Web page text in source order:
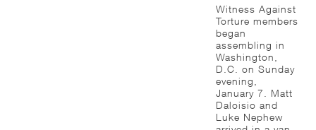
Witness Against
Torture members
began
assembling in
Washington,
D.C. on Sunday
evening,
January 7. Matt
Daloisio and
Luke Nephew